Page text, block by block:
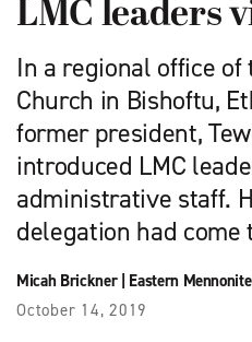
LMC leaders
In a regional office
Church in Bishoftu,
former president,
introduced LMC
administrative staff.
delegation had come
Micah Brickner| Eastern
October 14, 2019